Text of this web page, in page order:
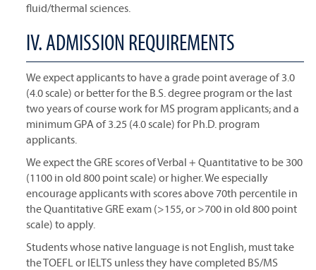
fluid/thermal sciences.
IV. ADMISSION REQUIREMENTS
We expect applicants to have a grade point average of 3.0
(4.0 scale) or better for the B.S. degree program or the last
two years of course work for MS program applicants; and a
minimum GPA of 3.25 (4.0 scale) for Ph.D. program
applicants.
We expect the GRE scores of Verbal + Quantitative to be 300
(1100 in old 800 point scale) or higher. We especially
encourage applicants with scores above 70th percentile in
the Quantitative GRE exam (>155, or >700 in old 800 point
scale) to apply.
Students whose native language is not English, must take
the TOEFL or IELTS unless they have completed BS/MS